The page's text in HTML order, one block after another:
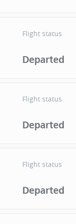
Flight status
Departed
Flight status
Departed
Flight status
Departed